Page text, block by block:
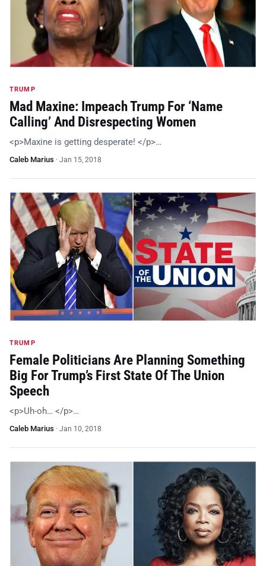
TRUMP
Mad Maxine: Impeach Trump For ‘Name
Calling’ And Disrespecting Women
<p>Maxine is getting desperate! </p>…
Caleb Marius · Jan 15, 2018
TRUMP
Female Politicians Are Planning Something
Big For Trump’s First State Of The Union
Speech
<p>Uh-oh… </p>…
Caleb Marius · Jan 10, 2018